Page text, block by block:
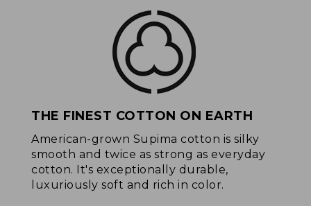
THE FINEST COTTON ON EARTH
American-grown Supima cotton is silky
smooth and twice as strong as everyday
cotton. It's exceptionally durable,
luxuriously soft and rich in color.